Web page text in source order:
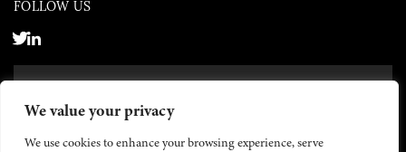
We value your privacy
We use cookies to enhance your browsing experience, serve
FOLLOW US